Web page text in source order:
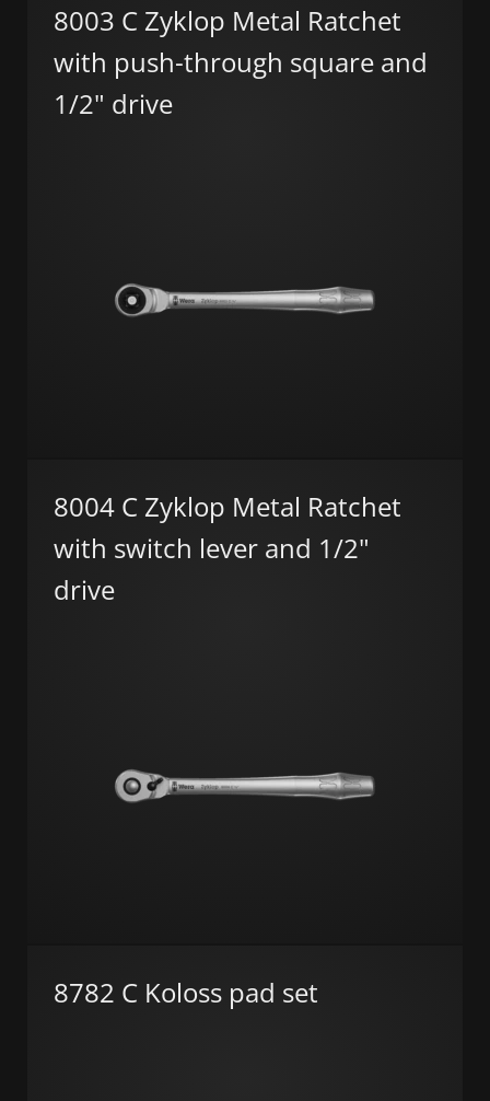
8003 C Zyklop Metal Ratchet
with push-through square and
1/2" drive
8004 C Zyklop Metal Ratchet
with switch lever and 1/2"
drive
8782 C Koloss pad set